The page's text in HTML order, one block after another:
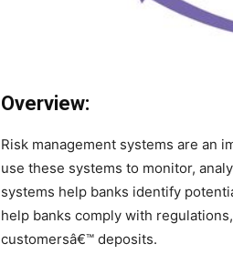
Overview:
Risk management systems are an
use these systems to monitor,
systems help banks identify
help banks comply with
customersâ€™ deposits.